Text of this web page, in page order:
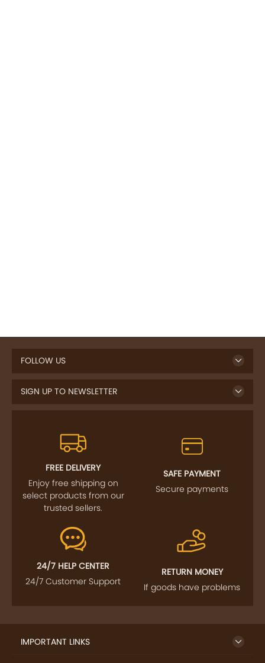
FOLLOW US
SIGN UP TO NEWSLETTER
FREE DELIVERY
Enjoy free shipping on
select products from our
trusted sellers.
SAFE PAYMENT
Secure payments
24/7 HELP CENTER
24/7 Customer Support
RETURN MONEY
If goods have problems
IMPORTANT LINKS